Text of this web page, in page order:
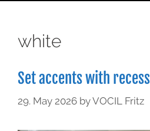
white
Set accents with
29. May 2026 byVOCIL Fritz